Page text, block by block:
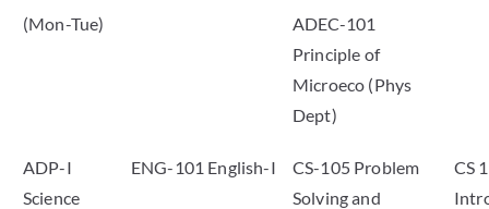
(Mon-Tue)
ADEC-101
Principle of
Microeco (Phys
Dept)
ADP-I
Science
ENG-101 English-I
CS-105 Problem
Solving and
CS